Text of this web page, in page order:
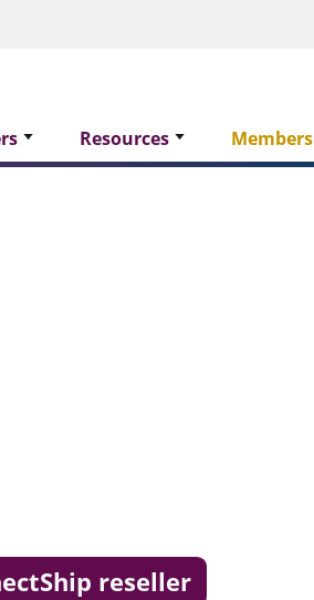
Resources Members
reseller